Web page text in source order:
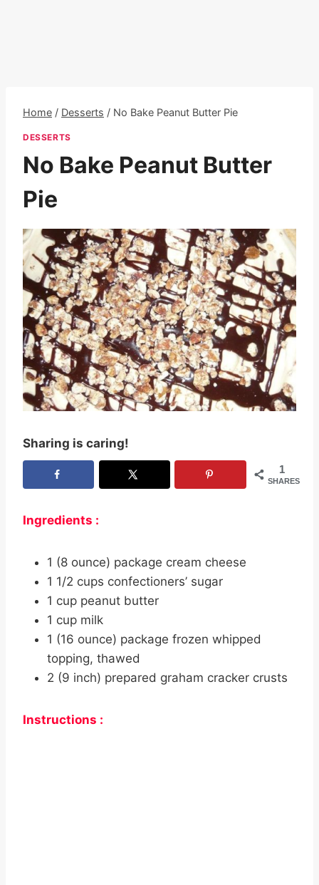
Home / Desserts / No Bake Peanut Butter Pie
DESSERTS
No Bake Peanut Butter
Pie
Sharing is caring!
1
SHARES
Ingredients :
1 (8 ounce) package cream cheese
1 1/2 cups confectioners’ sugar
1 cup peanut butter
1 cup milk
1 (16 ounce) package frozen whipped
topping, thawed
2 (9 inch) prepared graham cracker crusts
Instructions :